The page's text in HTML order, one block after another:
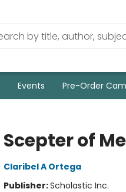
Events Pre-Order
Scepter of
Claribel A Ortega
Publisher:Scholastic Inc.